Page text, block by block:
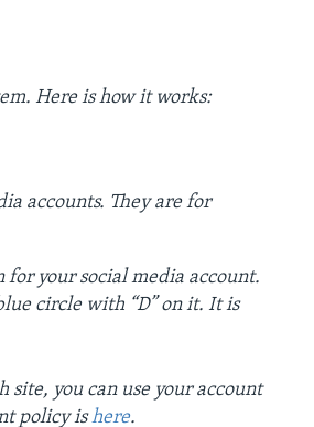
Here is how it works:
accounts. They are for
for your social media account.
circle with “D” on it. It is
you can use your account
policy ishere.